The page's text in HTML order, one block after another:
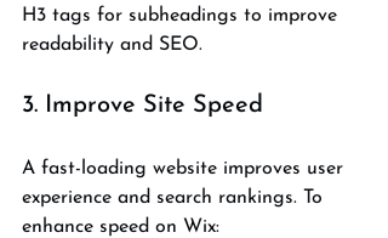
H3 tags for subheadings to improve
readability and SEO.
3. Improve Site Speed
A fast-loading website improves user
experience and search rankings. To
enhance speed on Wix: